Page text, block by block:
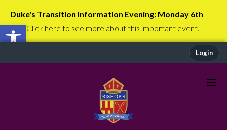
Open toolbar
Duke's Transition Information Evening: Monday 6th
July Click here to see more about this important event.
Login